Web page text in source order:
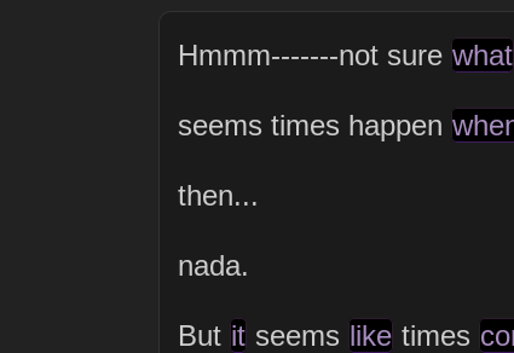
Hmmm-------not sure what
seems times happen
then...
nada.
But it seems like times